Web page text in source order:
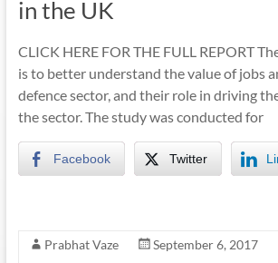
in the UK
CLICK HERE FOR THE FULL REPORT
is to better understand the value of jobs
defence sector, and their role in driving
the sector. The study was conducted for
Facebook Twitter
Prabhat Vaze
September 6, 2017